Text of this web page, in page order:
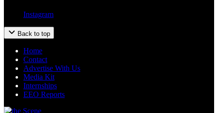
Instagram
Back to top
Home
Contact
Advertise With Us
Media Kit
Internships
EEO Reports